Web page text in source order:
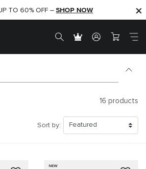
SHOP NOW
TO 60% OFF – SHOP NOW
16 products
Sort by:
NEW